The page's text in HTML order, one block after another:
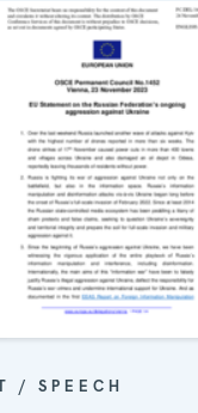
/ SPEECH